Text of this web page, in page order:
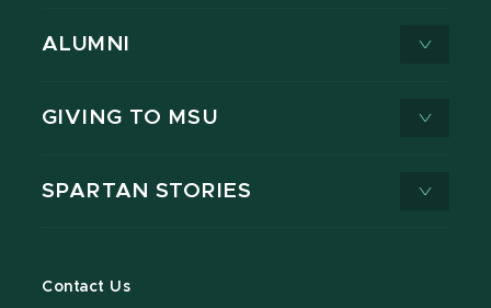
ALUMNI
GIVING TO MSU
SPARTAN STORIES
Contact Us